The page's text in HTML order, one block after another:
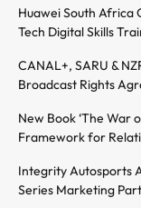
Huawei South Africa
Tech Digital Skills
CANAL+, SARU &
Broadcast Rights
New Book ‘The War
Framework for
Integrity Autosports
Series Marketing